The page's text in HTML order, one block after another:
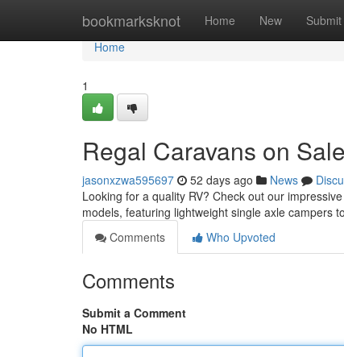
bookmarksknot Home New Submit
Home
Home
1
Regal Caravans on
jasonxzwa595697 52 days ago News
Looking for a quality RV? Check out our
models, featuring lightweight single axle campers
Comments
Who Upvoted
Comments
Submit a Comment
No HTML